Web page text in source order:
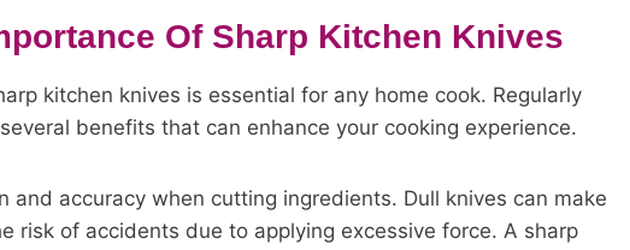
Of Sharp Kitchen Knives
kitchen knives is essential for any home cook. Regularly
benefits that can enhance your cooking experience.
and accuracy when cutting ingredients. Dull knives can make
risk of accidents due to applying excessive force. A sharp